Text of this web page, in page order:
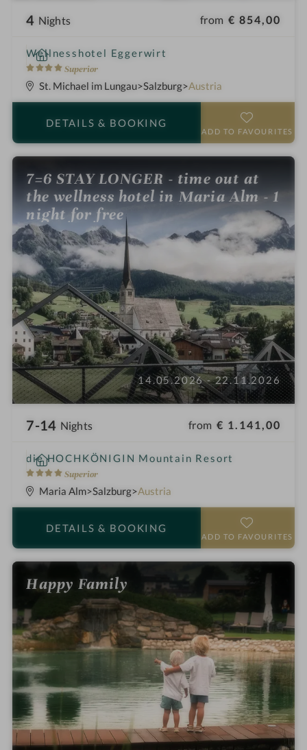
4 Nights from € 854,00
Wellnesshotel Eggerwirt
4
S
t
s
Superior
i
n
St. Michael im Lungau Salzburg Austria
DETAILS & BOOKING
ADD TO FAVOURITES
7=6 STAY LONGER - time out at
the wellness hotel in Maria Alm - 1
night for free
14.05.2026 - 22.11.2026
7-14 Nights from € 1.141,00
die HOCHKÖNIGIN Mountain Resort
4
S
t
s
Superior
i
n
Maria Alm Salzburg Austria
DETAILS & BOOKING
ADD TO FAVOURITES
Happy Family